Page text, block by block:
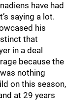
have had
saying a lot.
his
that
in a deal
because the
nothing
on this season,
at 29 years